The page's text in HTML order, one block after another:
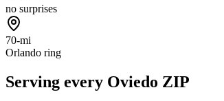
no surprises
70-mi
Orlando ring
Serving every Oviedo ZIP